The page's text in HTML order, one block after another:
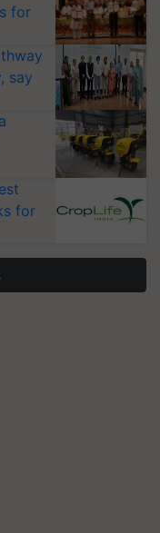
for
say
for